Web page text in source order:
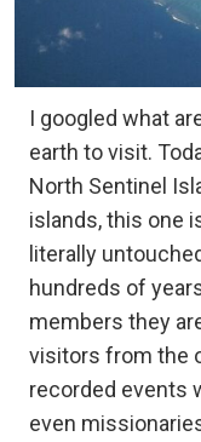
I googled what
earth to visit.
North Sentinel
islands, this one
literally
hundreds of
members they
visitors from the
recorded events
even